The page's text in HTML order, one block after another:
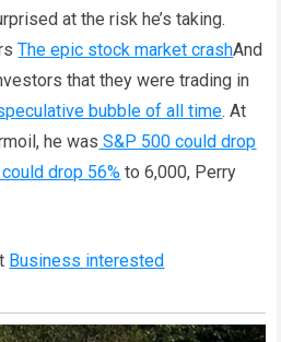
at the risk he’s taking.
The epic stock market crashAnd
that they were trading in
bubble of all time. At
he was S&P 500 could drop
drop 56% to 6,000, Perry
Business interested